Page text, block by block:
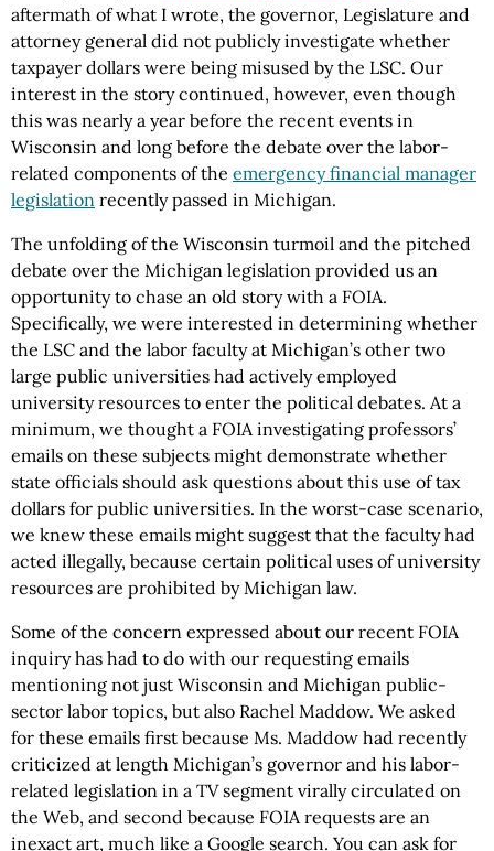
aftermath of what I wrote, the governor, Legislature and
attorney general did not publicly investigate whether
taxpayer dollars were being misused by the LSC. Our
interest in the story continued, however, even though
this was nearly a year before the recent events in
Wisconsin and long before the debate over the labor-
related components of the emergency financial manager
legislation recently passed in Michigan.
The unfolding of the Wisconsin turmoil and the pitched
debate over the Michigan legislation provided us an
opportunity to chase an old story with a FOIA.
Specifically, we were interested in determining whether
the LSC and the labor faculty at Michigan’s other two
large public universities had actively employed
university resources to enter the political debates. At a
minimum, we thought a FOIA investigating professors’
emails on these subjects might demonstrate whether
state officials should ask questions about this use of tax
dollars for public universities. In the worst-case scenario,
we knew these emails might suggest that the faculty had
acted illegally, because certain political uses of university
resources are prohibited by Michigan law.
Some of the concern expressed about our recent FOIA
inquiry has had to do with our requesting emails
mentioning not just Wisconsin and Michigan public-
sector labor topics, but also Rachel Maddow. We asked
for these emails first because Ms. Maddow had recently
criticized at length Michigan’s governor and his labor-
related legislation in a TV segment virally circulated on
the Web, and second because FOIA requests are an
inexact art, much like a Google search. You can ask for